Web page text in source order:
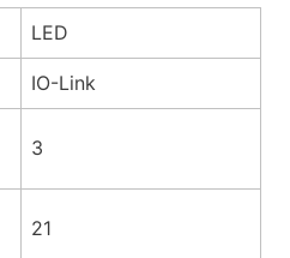
LED
IO-Link
3
21